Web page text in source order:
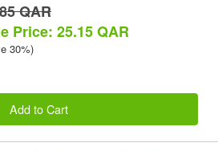
QAR
Price: 25.15 QAR
30%)
Add to Cart